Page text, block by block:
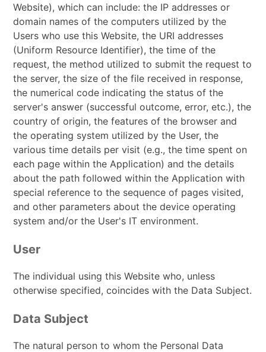
Website), which can include: the IP addresses or
domain names of the computers utilized by the
Users who use this Website, the URI addresses
(Uniform Resource Identifier), the time of the
request, the method utilized to submit the request to
the server, the size of the file received in response,
the numerical code indicating the status of the
server's answer (successful outcome, error, etc.), the
country of origin, the features of the browser and
the operating system utilized by the User, the
various time details per visit (e.g., the time spent on
each page within the Application) and the details
about the path followed within the Application with
special reference to the sequence of pages visited,
and other parameters about the device operating
system and/or the User's IT environment.
User
The individual using this Website who, unless
otherwise specified, coincides with the Data Subject.
Data Subject
The natural person to whom the Personal Data